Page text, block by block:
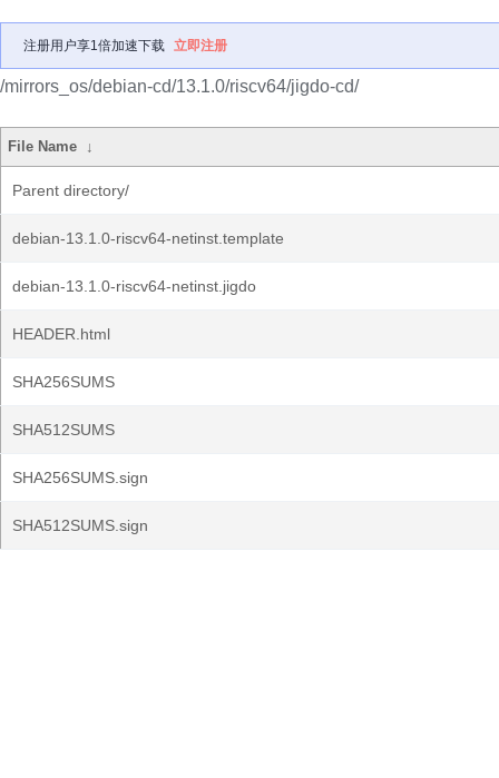
注册用户享1倍加速下载 立即注册
/mirrors_os/debian-cd/13.1.0/riscv64/jigdo-cd/
File Name ↓
Parent directory/
debian-13.1.0-riscv64-netinst.template
debian-13.1.0-riscv64-netinst.jigdo
HEADER.html
SHA256SUMS
SHA512SUMS
SHA256SUMS.sign
SHA512SUMS.sign